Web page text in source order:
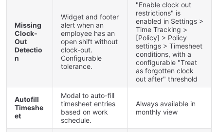
Missing
Clock-
Out
Detectio
n
Widget and footer
alert when an
employee has an
open shift without
clock-out.
Configurable
tolerance.
"Enable clock out
restrictions" is
enabled in Settings >
Time Tracking >
[Policy] > Policy
settings > Timesheet
conditions, with a
configurable "Treat
as forgotten clock
out after" threshold
Autofill
Timeshe
et
Modal to auto-fill
timesheet entries
based on work
schedule.
Always available in
monthly view